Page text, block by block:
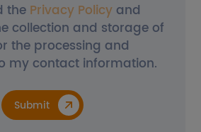
the Privacy Policyand
collection and storage of
the processing and
my contact information.
Submit